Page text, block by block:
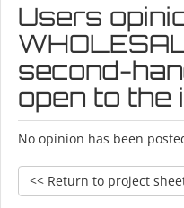
Users
second-
open to the
No opinion has been
<< Return to project